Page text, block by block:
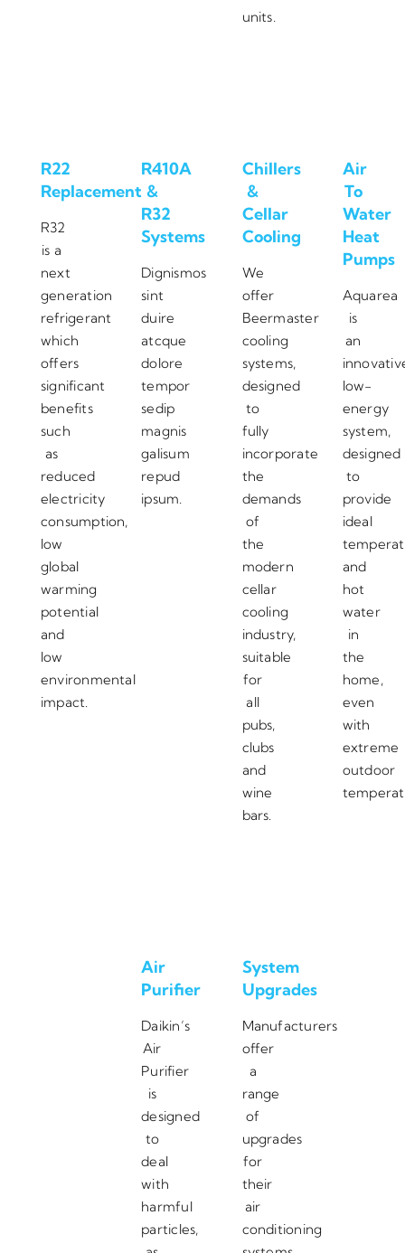
units.
R22
Replacement
R32
is a
next
generation
refrigerant
which
offers
significant
benefits
such
as
reduced
electricity
consumption,
low
global
warming
potential
and
low
environmental
impact.
R410A
&
R32
Systems
Dignismos
sint
duire
atcque
dolore
tempor
sedip
magnis
galisum
repud
ipsum.
Chillers
&
Cellar
Cooling
We
offer
Beermaster
cooling
systems,
designed
to
fully
incorporate
the
demands
of
the
modern
cellar
cooling
industry,
suitable
for
all
pubs,
clubs
and
wine
bars.
Air
To
Water
Heat
Pumps
Aquarea
is
an
low-
energy
system,
designed
to
provide
ideal
and
hot
water
in
the
home,
even
with
extreme
outdoor
Air
Purifier
Daikin’s
Air
Purifier
is
designed
to
deal
with
harmful
particles,
System
Upgrades
Manufacturers
offer
a
range
of
upgrades
for
their
air
conditioning